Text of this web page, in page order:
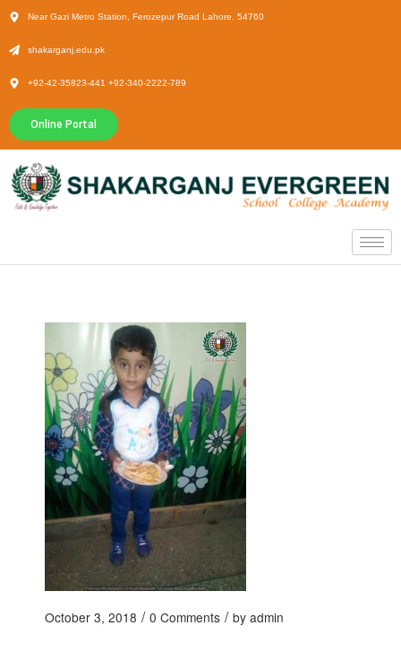
Near Gazi Metro Station, Ferozepur Road Lahore. 54760
shakarganj.edu.pk
+92-42-35823-441 +92-340-2222-789
Online Portal
October 3, 2018 / 0 Comments / by admin